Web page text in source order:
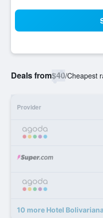
Deals from$40/Cheapest
Provider
10 more Hotel